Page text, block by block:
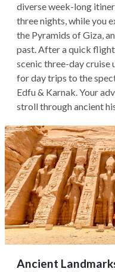
diverse week-long
three nights, while you
the Pyramids of Giza,
past. After a quick
scenic three-day cruise
for day trips to the
Edfu & Karnak. Your
stroll through ancient
Ancient